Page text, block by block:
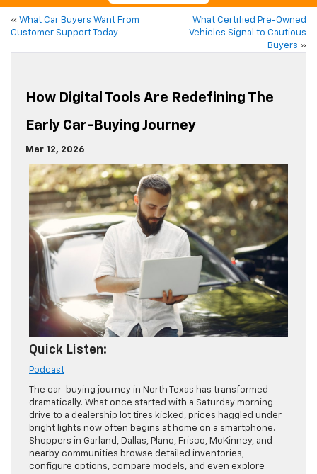
« What Car Buyers Want From
Customer Support Today
What Certified Pre-Owned
Vehicles Signal to Cautious
Buyers »
How Digital Tools Are Redefining The
Early Car-Buying Journey
Mar 12, 2026
Quick Listen:
Podcast
The car-buying journey in North Texas has transformed
dramatically. What once started with a Saturday morning
drive to a dealership lot tires kicked, prices haggled under
bright lights now often begins at home on a smartphone.
Shoppers in Garland, Dallas, Plano, Frisco, McKinney, and
nearby communities browse detailed inventories,
configure options, compare models, and even explore